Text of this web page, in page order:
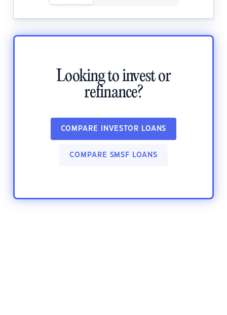
Looking to invest or
refinance?
COMPARE INVESTOR LOANS
COMPARE SMSF LOANS